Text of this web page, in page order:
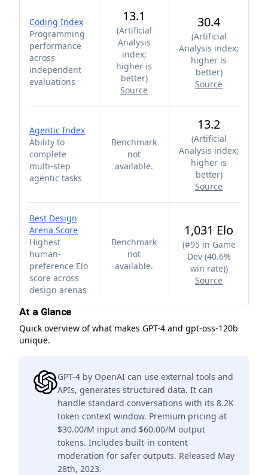
Coding Index
Programming
performance
across
independent
evaluations
13.1
(Artificial
Analysis
index;
higher is
better)
Source
30.4
(Artificial
Analysis index;
higher is
better)
Source
Agentic Index
Ability to
complete
multi-step
agentic tasks
Benchmark
not
available.
13.2
(Artificial
Analysis index;
higher is
better)
Source
Best Design
Arena Score
Highest
human-
preference Elo
score across
design arenas
Benchmark
not
available.
1,031 Elo
(#95 in Game
Dev (40.6%
win rate))
Source
At a Glance
Quick overview of what makes GPT-4 and gpt-oss-120b
unique.
GPT-4 by OpenAI can use external tools and
APIs, generates structured data. It can
handle standard conversations with its 8.2K
token context window. Premium pricing at
$30.00/M input and $60.00/M output
tokens. Includes built-in content
moderation for safer outputs. Released May
28th, 2023.